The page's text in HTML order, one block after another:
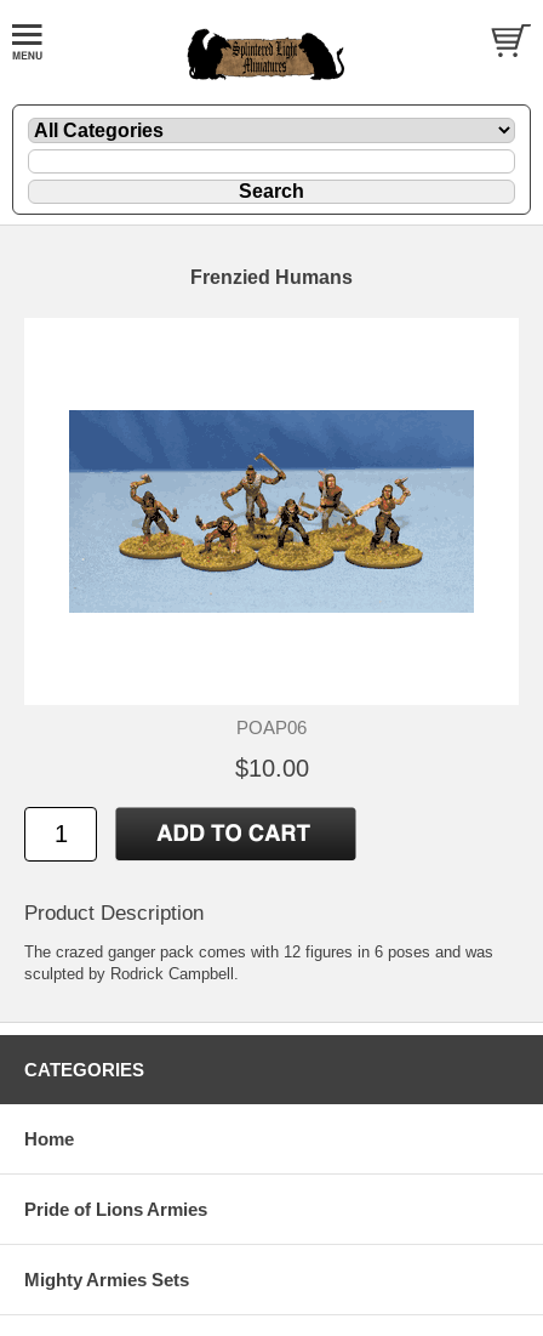
Frenzied Humans
POAP06
$10.00
Product Description
The crazed ganger pack comes with 12 figures in 6 poses and was
sculpted by Rodrick Campbell.
CATEGORIES
Home
Pride of Lions Armies
Mighty Armies Sets